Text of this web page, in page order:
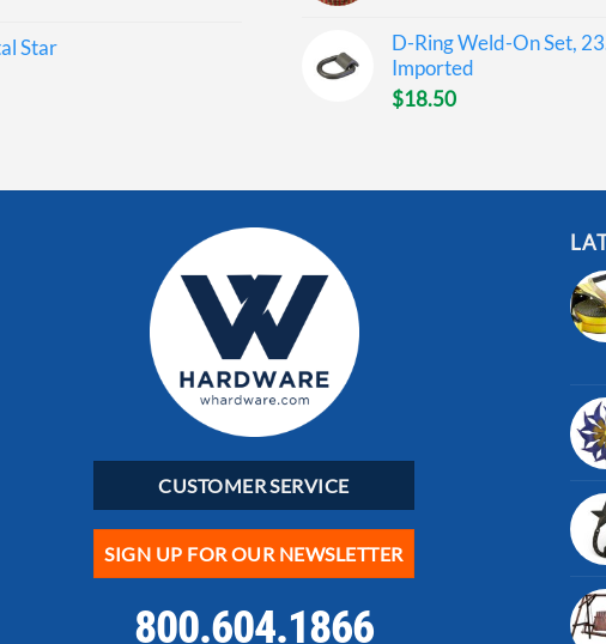
Star
D-Ring Weld-On Set,
Imported
$18.50
CUSTOMER SERVICE
SIGN UP FOR OUR NEWSLETTER
800.604.1866